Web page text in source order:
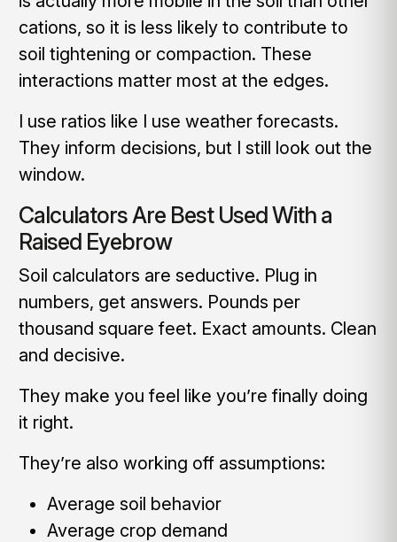
cations, so it is less likely to contribute to
soil tightening or compaction. These
interactions matter most at the edges.
I use ratios like I use weather forecasts.
They inform decisions, but I still look out the
window.
Calculators Are Best Used With a
Raised Eyebrow
Soil calculators are seductive. Plug in
numbers, get answers. Pounds per
thousand square feet. Exact amounts. Clean
and decisive.
They make you feel like you’re finally doing
it right.
They’re also working off assumptions:
Average soil behavior
Average crop demand